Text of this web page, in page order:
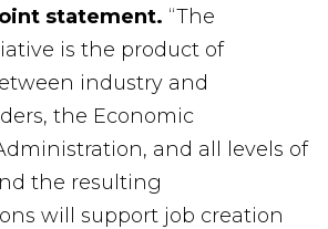
statement. “The
is the product of
industry and
the Economic
and all levels of
the resulting
will support job creation